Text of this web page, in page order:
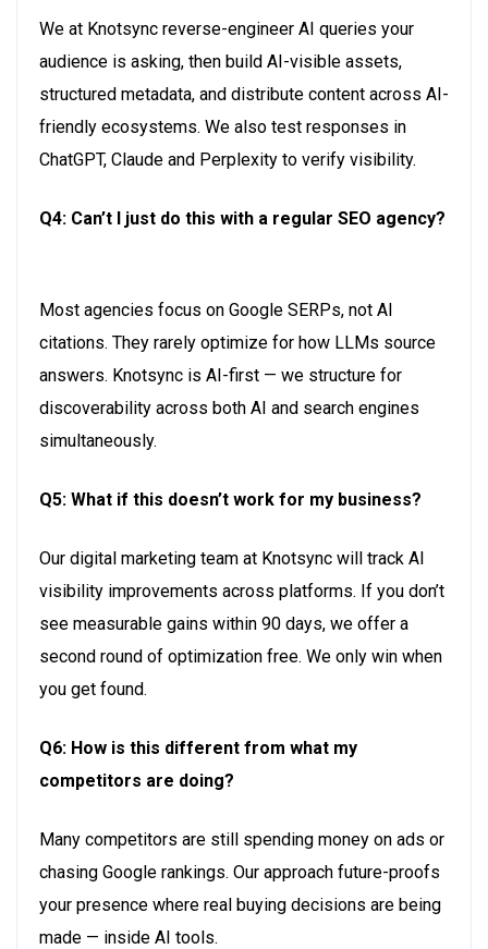
We at Knotsync reverse-engineer AI queries your
audience is asking, then build AI-visible assets,
structured metadata, and distribute content across AI-
friendly ecosystems. We also test responses in
ChatGPT, Claude and Perplexity to verify visibility.
Q4: Can’t I just do this with a regular SEO agency?
Most agencies focus on Google SERPs, not AI
citations. They rarely optimize for how LLMs source
answers. Knotsync is AI-first — we structure for
discoverability across both AI and search engines
simultaneously.
Q5: What if this doesn’t work for my business?
Our digital marketing team at Knotsync will track AI
visibility improvements across platforms. If you don’t
see measurable gains within 90 days, we offer a
second round of optimization free. We only win when
you get found.
Q6: How is this different from what my
competitors are doing?
Many competitors are still spending money on ads or
chasing Google rankings. Our approach future-proofs
your presence where real buying decisions are being
made — inside AI tools.